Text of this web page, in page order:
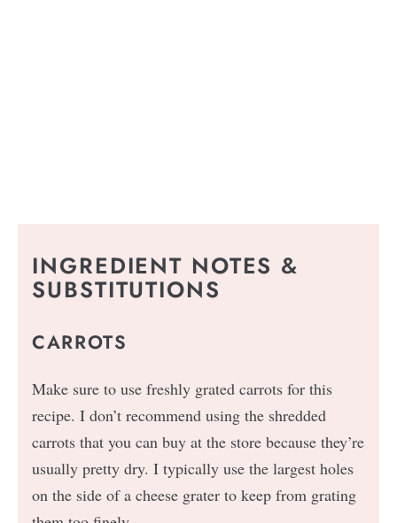
INGREDIENT NOTES &
SUBSTITUTIONS
CARROTS
Make sure to use freshly grated carrots for this
recipe. I don’t recommend using the shredded
carrots that you can buy at the store because they’re
usually pretty dry. I typically use the largest holes
on the side of a cheese grater to keep from grating